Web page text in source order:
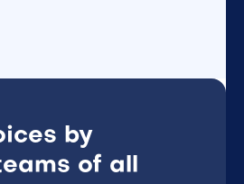
by
of all